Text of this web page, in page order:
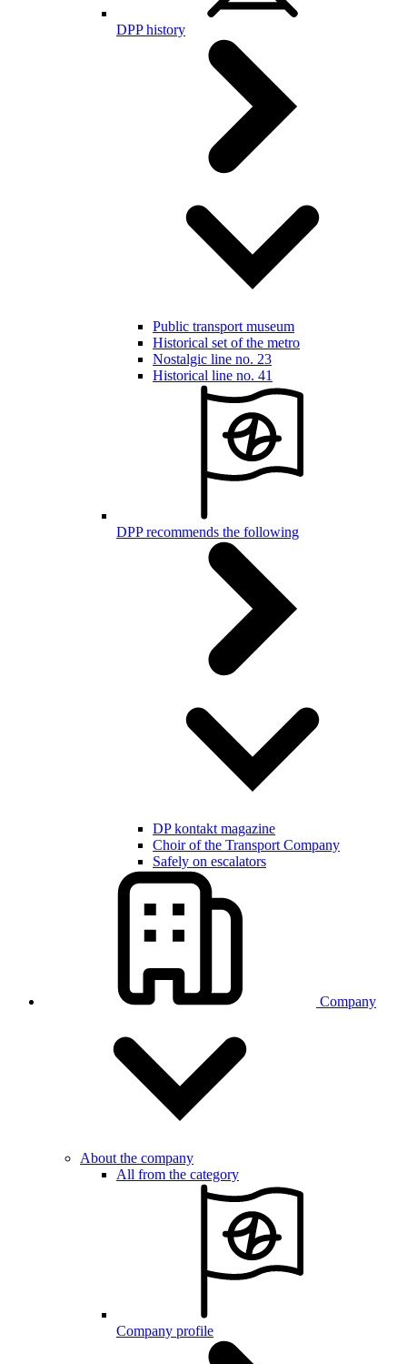
DPP history
Public transport museum
Historical set of the metro
Nostalgic line no. 23
Historical line no. 41
DPP recommends the following
DP kontakt magazine
Choir of the Transport Company
Safely on escalators
Company
About the company
All from the category
Company profile